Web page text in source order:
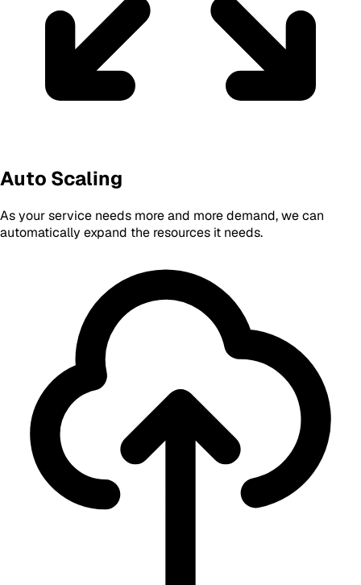
Auto Scaling
As your service needs more and more demand, we can
automatically expand the resources it needs.